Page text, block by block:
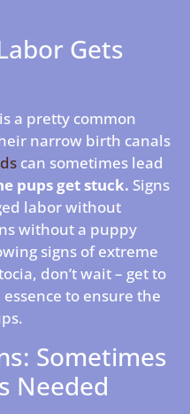
Gets
a pretty common
narrow birth canals
can sometimes lead
pups get stuck. Signs
labor without
without a puppy
signs of extreme
don’t wait – get to
to ensure the
Sometimes
Needed